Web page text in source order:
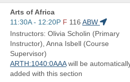
Course
Title
is
Arts of Africa
Start
and
end
times:
11:30A - 12:20P F 116 ABW
Instructors: Olivia Scholin (Primary
Instructor), Anna Isbell (Course
Supervisor)
ARTH:1040:0AAAwill be
added with this section